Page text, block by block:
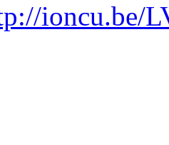
ioncu.be/